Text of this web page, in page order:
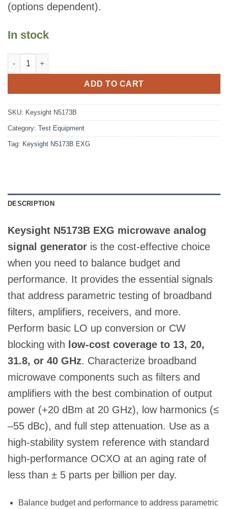
(options dependent).
In stock
Keysight N5173B EXG RF Vector Signal Generator 9kHz to
ADD TO CART
SKU: Keysight N5173B
Category: Test Equipment
Tag: Keysight N5173B EXG
DESCRIPTION
Keysight N5173B EXG microwave analog
signal generator is the cost-effective choice
when you need to balance budget and
performance. It provides the essential signals
that address parametric testing of broadband
filters, amplifiers, receivers, and more.
Perform basic LO up conversion or CW
blocking with low-cost coverage to 13, 20,
31.8, or 40 GHz. Characterize broadband
microwave components such as filters and
amplifiers with the best combination of output
power (+20 dBm at 20 GHz), low harmonics (≤
–55 dBc), and full step attenuation. Use as a
high-stability system reference with standard
high-performance OCXO at an aging rate of
less than ± 5 parts per billion per day.
Balance budget and performance to address parametric